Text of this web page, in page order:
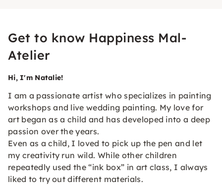
Get to know Happiness Mal-
Atelier
Hi, I'm Natalie!
I am a passionate artist who specializes in painting
workshops and live wedding painting. My love for
art began as a child and has developed into a deep
passion over the years.
Even as a child, I loved to pick up the pen and let
my creativity run wild. While other children
repeatedly used the “ink box” in art class, I always
liked to try out different materials.